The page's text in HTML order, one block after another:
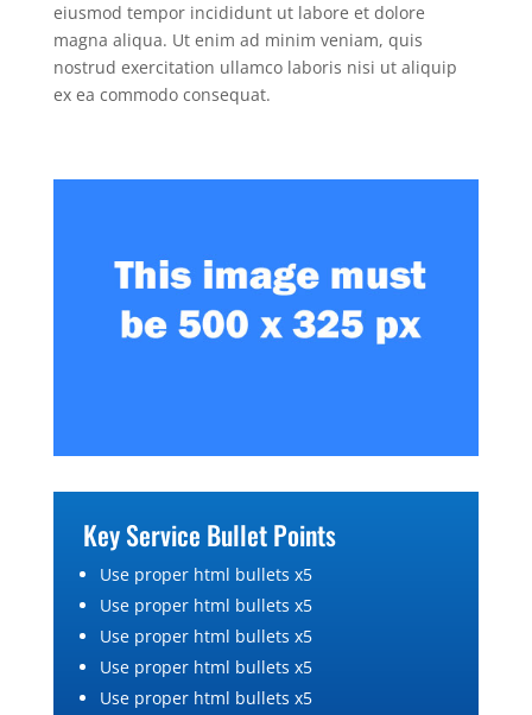
eiusmod tempor incididunt ut labore et dolore
magna aliqua. Ut enim ad minim veniam, quis
nostrud exercitation ullamco laboris nisi ut aliquip
ex ea commodo consequat.
Key Service Bullet Points
Use proper html bullets x5
Use proper html bullets x5
Use proper html bullets x5
Use proper html bullets x5
Use proper html bullets x5